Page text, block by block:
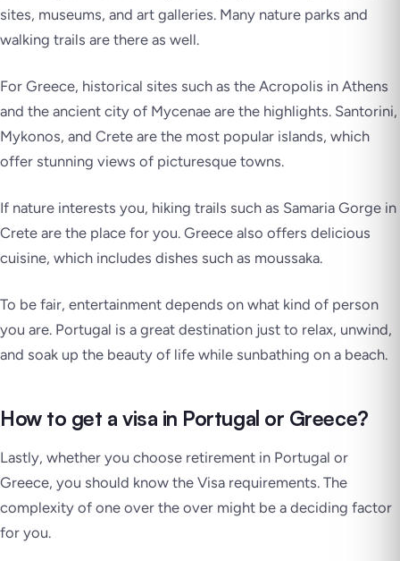
sites, museums, and art galleries. Many nature parks and
walking trails are there as well.
For Greece, historical sites such as the Acropolis in Athens
and the ancient city of Mycenae are the highlights. Santorini,
Mykonos, and Crete are the most popular islands, which
offer stunning views of picturesque towns.
If nature interests you, hiking trails such as Samaria Gorge in
Crete are the place for you. Greece also offers delicious
cuisine, which includes dishes such as moussaka.
To be fair, entertainment depends on what kind of person
you are. Portugal is a great destination just to relax, unwind,
and soak up the beauty of life while sunbathing on a beach.
How to get a visa in Portugal or Greece?
Lastly, whether you choose retirement in Portugal or
Greece, you should know the Visa requirements. The
complexity of one over the over might be a deciding factor
for you.